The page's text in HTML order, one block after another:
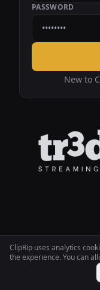
ClipRip uses analytics
the experience. You can
PASSWORD
New to